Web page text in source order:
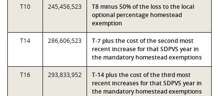
T10 245,456,523
T8 minus 50% of the loss to the local
optional percentage homestead
exemption
T14 286,606,523
T-7 plus the cost of the second most
recent increase for that SDPVS year in
the mandatory homestead exemptions
T16 293,833,952
T-14 plus the cost of the third most
recent increases for that SDPVS year in
the mandatory homestead exemptions